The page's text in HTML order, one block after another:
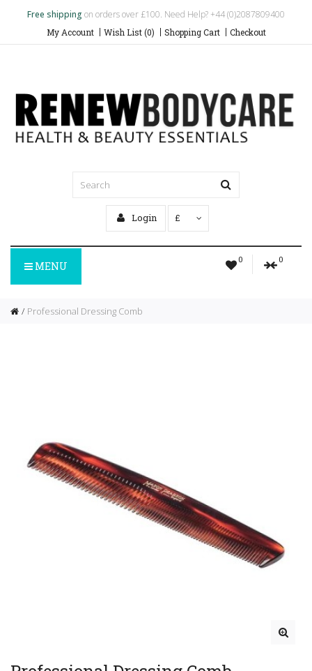
Free shipping on orders over £100. Need Help? +44 (0)2087809400
My Account Wish List (0) Shopping Cart Checkout
Login £
0 0
MENU
Professional Dressing Comb